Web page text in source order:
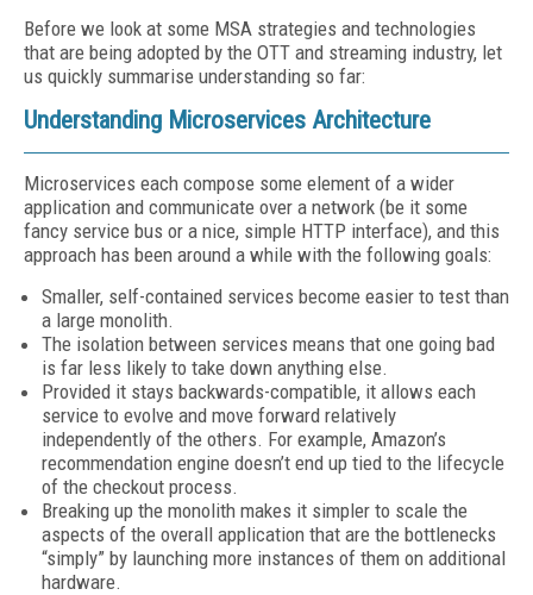
Before we look at some MSA strategies and technologies
that are being adopted by the OTT and streaming industry, let
us quickly summarise understanding so far:
Understanding Microservices Architecture
Microservices each compose some element of a wider
application and communicate over a network (be it some
fancy service bus or a nice, simple HTTP interface), and this
approach has been around a while with the following goals:
Smaller, self-contained services become easier to test than
a large monolith.
The isolation between services means that one going bad
is far less likely to take down anything else.
Provided it stays backwards-compatible, it allows each
service to evolve and move forward relatively
independently of the others. For example, Amazon’s
recommendation engine doesn’t end up tied to the lifecycle
of the checkout process.
Breaking up the monolith makes it simpler to scale the
aspects of the overall application that are the bottlenecks
“simply” by launching more instances of them on additional
hardware.